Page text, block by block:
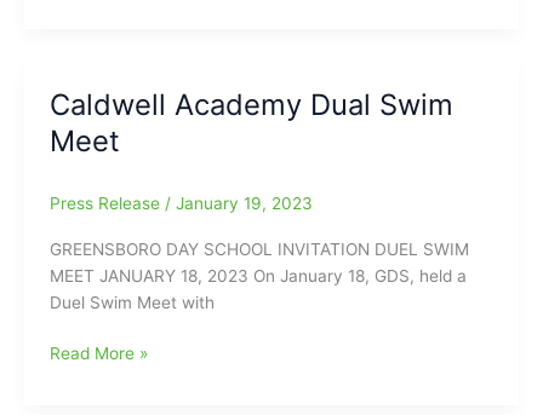
with
Forsyth
School
Caldwell Academy Dual Swim
Meet
Press Release / January 19, 2023
GREENSBORO DAY SCHOOL INVITATION DUEL SWIM
MEET JANUARY 18, 2023 On January 18, GDS, held a
Duel Swim Meet with
Caldwell
Read More »